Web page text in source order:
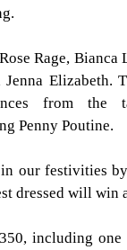
Rage, Bianca
Jenna Elizabeth.
from the
Penny Poutine.
our festivities
dressed will win
including